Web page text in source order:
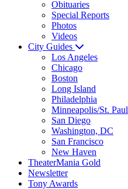
Obituaries
Special Reports
Photos
Videos
City Guides
Los Angeles
Chicago
Boston
Long Island
Philadelphia
Minneapolis/St. Paul
San Diego
Washington, DC
San Francisco
New Haven
TheaterMania Gold
Newsletter
Tony Awards